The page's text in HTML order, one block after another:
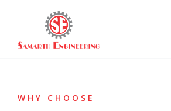
WHY CHOOSE